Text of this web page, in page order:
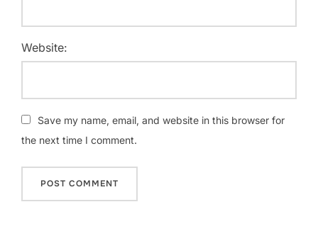
Website:
Save my name, email, and website in this browser for
the next time I comment.